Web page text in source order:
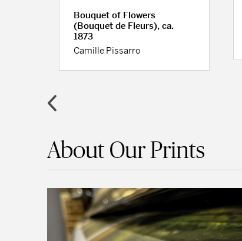
Bouquet of Flowers
(Bouquet de Fleurs), ca.
1873
Camille Pissarro
About Our Prints